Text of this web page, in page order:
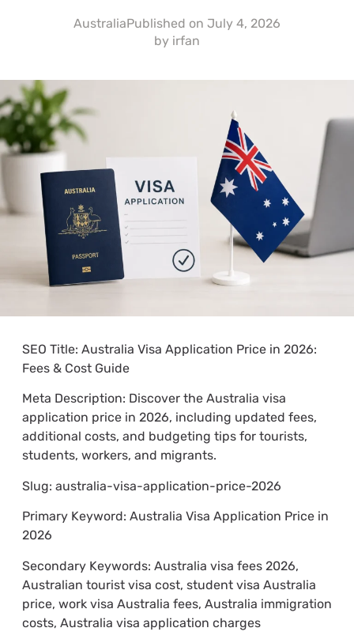
AustraliaPublished on July 4, 2026
by irfan
SEO Title: Australia Visa Application Price in 2026:
Fees & Cost Guide
Meta Description: Discover the Australia visa
application price in 2026, including updated fees,
additional costs, and budgeting tips for tourists,
students, workers, and migrants.
Slug: australia-visa-application-price-2026
Primary Keyword: Australia Visa Application Price in
2026
Secondary Keywords: Australia visa fees 2026,
Australian tourist visa cost, student visa Australia
price, work visa Australia fees, Australia immigration
costs, Australia visa application charges